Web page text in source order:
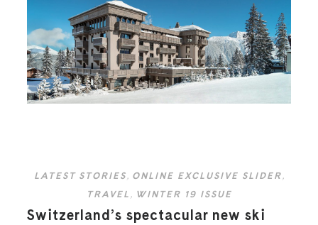
LATEST STORIES, ONLINE EXCLUSIVE SLIDER,
TRAVEL , WINTER 19 ISSUE
Switzerland’s spectacular new ski